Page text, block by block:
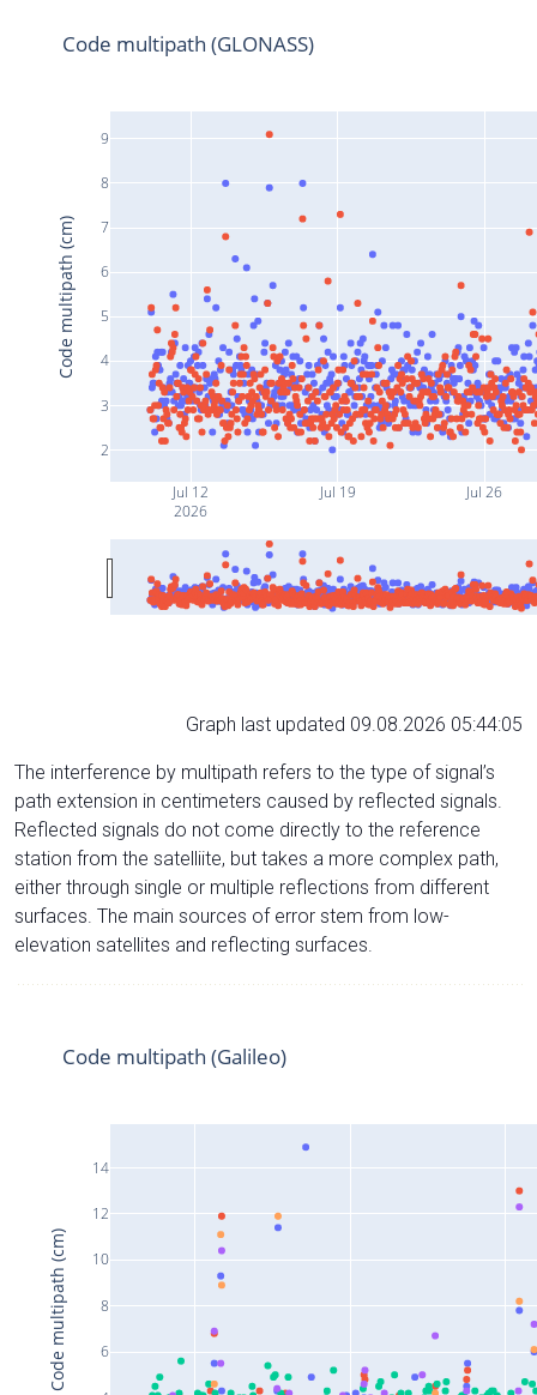
Jul 12
2026
Jul 19 Jul 26
2
3
4
5
6
7
8
9
Code multipath (GLONASS)
Code multipath (cm)
Graph last updated 09.08.2026 05:44:05
The interference by multipath refers to the type of signal’s
path extension in centimeters caused by reflected signals.
Reflected signals do not come directly to the reference
station from the satelliite, but takes a more complex path,
either through single or multiple reflections from different
surfaces. The main sources of error stem from low-
elevation satellites and reflecting surfaces.
6
8
10
12
14
Code multipath (Galileo)
Code multipath (cm)